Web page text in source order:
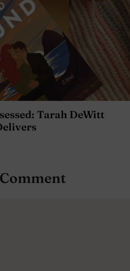
Tarah DeWitt